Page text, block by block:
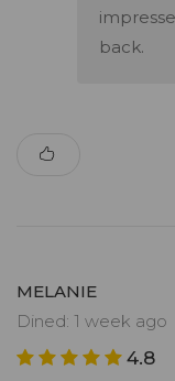
back.
MELANIE
Dined: 1 week ago
4.8